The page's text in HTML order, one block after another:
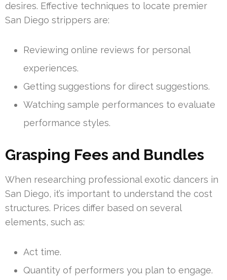
desires. Effective techniques to locate premier
San Diego strippers are:
Reviewing online reviews for personal
experiences.
Getting suggestions for direct suggestions.
Watching sample performances to evaluate
performance styles.
Grasping Fees and Bundles
When researching professional exotic dancers in
San Diego, it’s important to understand the cost
structures. Prices differ based on several
elements, such as:
Act time.
Quantity of performers you plan to engage.